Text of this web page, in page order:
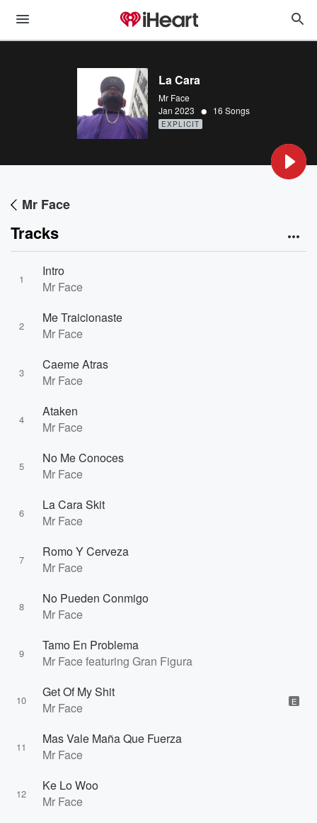
La Cara
Mr Face
Jan 2023 • 16 Songs
EXPLICIT
Mr Face
Tracks
1
Intro
Mr Face
2
Me Traicionaste
Mr Face
3
Caeme Atras
Mr Face
4
Ataken
Mr Face
5
No Me Conoces
Mr Face
6
La Cara Skit
Mr Face
7
Romo Y Cerveza
Mr Face
8
No Pueden Conmigo
Mr Face
9
Tamo En Problema
Mr Face featuring Gran Figura
10
Get Of My Shit
Mr Face
E
11
Mas Vale Maña Que Fuerza
Mr Face
12
Ke Lo Woo
Mr Face